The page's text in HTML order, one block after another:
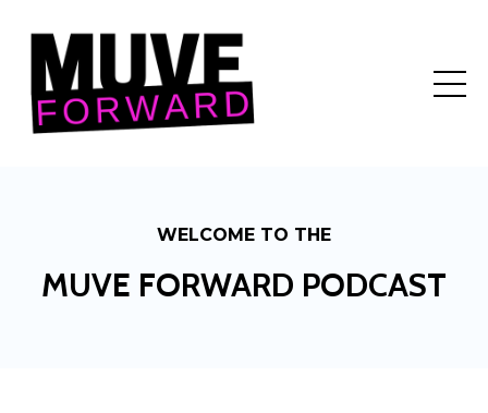
WELCOME TO THE
MUVE FORWARD PODCAST